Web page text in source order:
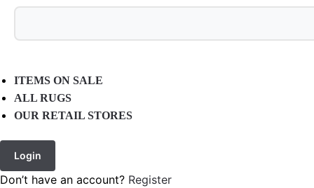
ITEMS ON SALE
ALL RUGS
OUR RETAIL STORES
Login
Don’t have an account? Register